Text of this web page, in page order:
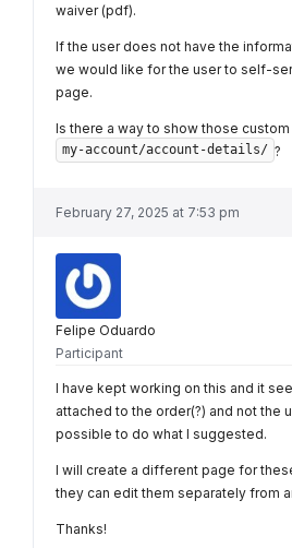
waiver (pdf).
If the user does not have the
we would like for the user to self-
page.
Is there a way to show those
my-account/account-details/ ?
February 27, 2025 at 7:53 pm
Felipe Oduardo
Participant
I have kept working on this and it
attached to the order(?) and not the
possible to do what I suggested.
I will create a different page for
they can edit them separately from
Thanks!